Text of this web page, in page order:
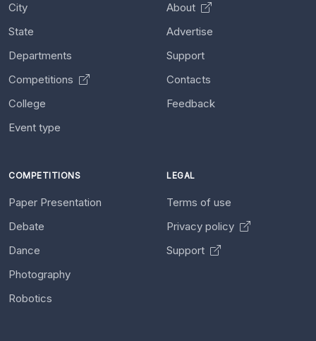
City
State
Departments
Competitions
College
Event type
About
Advertise
Support
Contacts
Feedback
COMPETITIONS
Paper Presentation
Debate
Dance
Photography
Robotics
LEGAL
Terms of use
Privacy policy
Support